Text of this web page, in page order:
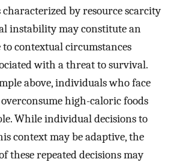
by resource scarcity
instability may constitute an
to contextual circumstances
with a threat to survival.
above, individuals who face
high-caloric foods
While individual decisions to
context may be adaptive, the
these repeated decisions may